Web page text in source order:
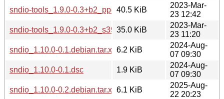
sndio-tools_1.9.0-0.3+b2_ppc64el.deb
40.5 KiB
2023-Mar-
23 12:42
sndio-tools_1.9.0-0.3+b2_s390x.deb
35.0 KiB
2023-Mar-
23 11:20
sndio_1.10.0-0.1.debian.tar.xz 6.2 KiB
2024-Aug-
07 09:30
sndio_1.10.0-0.1.dsc
1.9 KiB
2024-Aug-
07 09:30
sndio_1.10.0-0.2.debian.tar.xz 6.1 KiB
2025-Aug-
22 20:23